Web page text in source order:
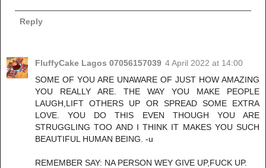
Reply
FluffyCake Lagos 07056157039 4 April 2022 at 14:00
SOME OF YOU ARE UNAWARE OF JUST HOW AMAZING
YOU REALLY ARE. THE WAY YOU MAKE PEOPLE
LAUGH,LIFT OTHERS UP OR SPREAD SOME EXTRA
LOVE. YOU DO THIS EVEN THOUGH YOU ARE
STRUGGLING TOO AND I THINK IT MAKES YOU SUCH
BEAUTIFUL HUMAN BEING. -u
REMEMBER SAY: NA PERSON WEY GIVE UP,FUCK UP.